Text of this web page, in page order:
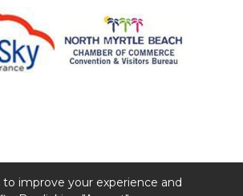
to improve your experience and